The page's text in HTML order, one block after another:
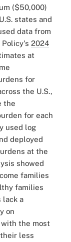
($50,000)
states and
data from
Policy's 2024
at
for
the U.S.,
the
for each
used log
deployed
at the
showed
families
families
lack a
on
the most
less